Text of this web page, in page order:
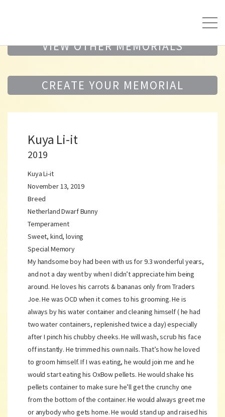
VIEW OTHER MEMORIALS
CREATE YOUR MEMORIAL
Kuya Li-it
2019
Kuya Li-it
November 13, 2019
Breed
Netherland Dwarf Bunny
Temperament
Sweet, kind, loving
Special Memory
My handsome boy had been with us for 9.3 wonderful years,
and not a day went by when I didn’t appreciate him being
around. He loves his carrots & bananas only from Traders
Joe. He was OCD when it comes to his grooming. He is
always by his water container and cleaning himself ( he had
two water containers, replenished twice a day) especially
after I pinch his chubby cheeks. He will wash, scrub his face
off instantly. He trimmed his own nails. That’s how he loved
to groom himself. If I was eating, he would join me and he
would start eating his OxBow pellets. He would shake his
pellets container to make sure he’ll get the crunchy one
from the bottom of the container. He would always greet me
or anybody who gets home. He would stand up and raised his